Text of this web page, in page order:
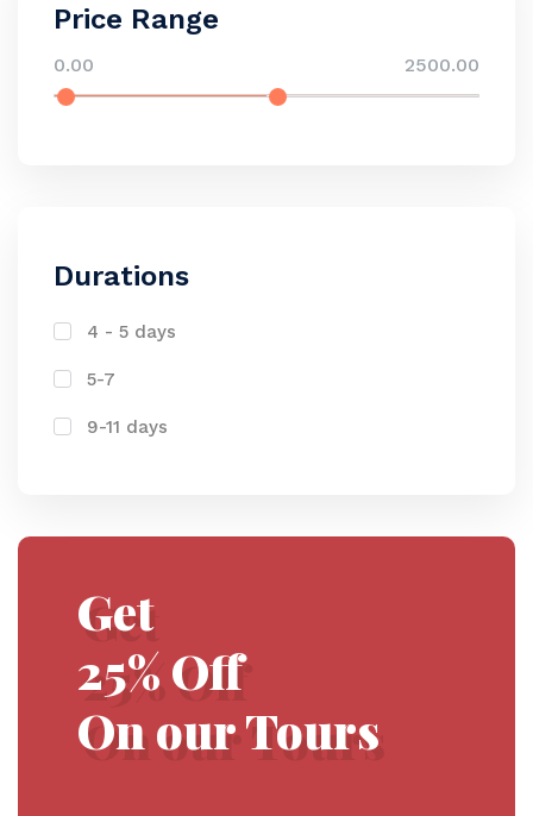
Price Range
0.00 2500.00
Durations
4 - 5 days
5-7
9-11 days
Get
25% Off
On our Tours